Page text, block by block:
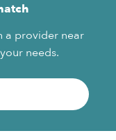
a provider near
needs.